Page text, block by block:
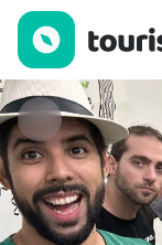
Rio Samba Dancer